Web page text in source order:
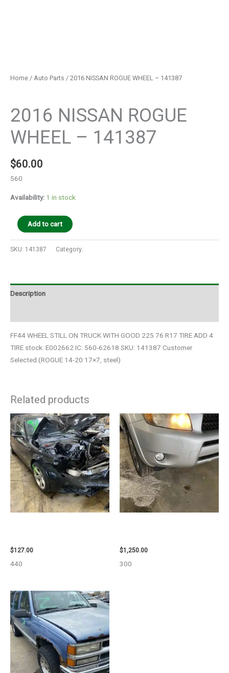
Home / Auto Parts / 2016 NISSAN ROGUE WHEEL – 141387
2016 NISSAN ROGUE
WHEEL – 141387
$60.00
560
Availability: 1 in stock
Add to cart
SKU: 141387 Category:
Description
FF44 WHEEL STILL ON TRUCK WITH GOOD 225 76 R17 TIRE ADD 4
TIRE stock: E002662 IC: 560-62618 SKU: 141387 Customer
Selected:(ROGUE 14-20 17×7, steel)
Related products
$127.00
440
$1,250.00
300